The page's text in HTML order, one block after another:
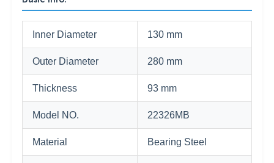
Inner Diameter 130 mm
Outer Diameter 280 mm
Thickness 93 mm
Model NO. 22326MB
Material Bearing Steel